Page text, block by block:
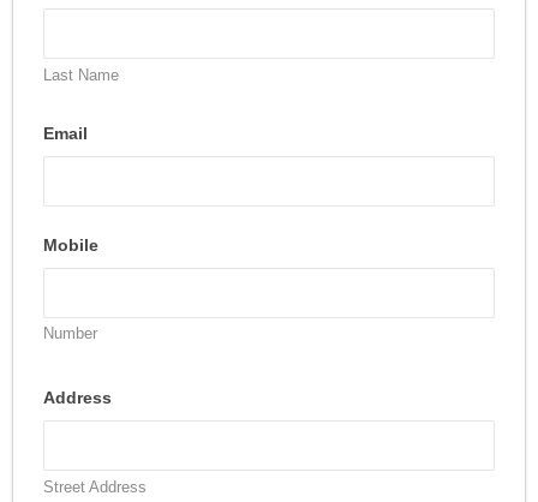
Last Name
Email
Mobile
Number
Address
Street Address